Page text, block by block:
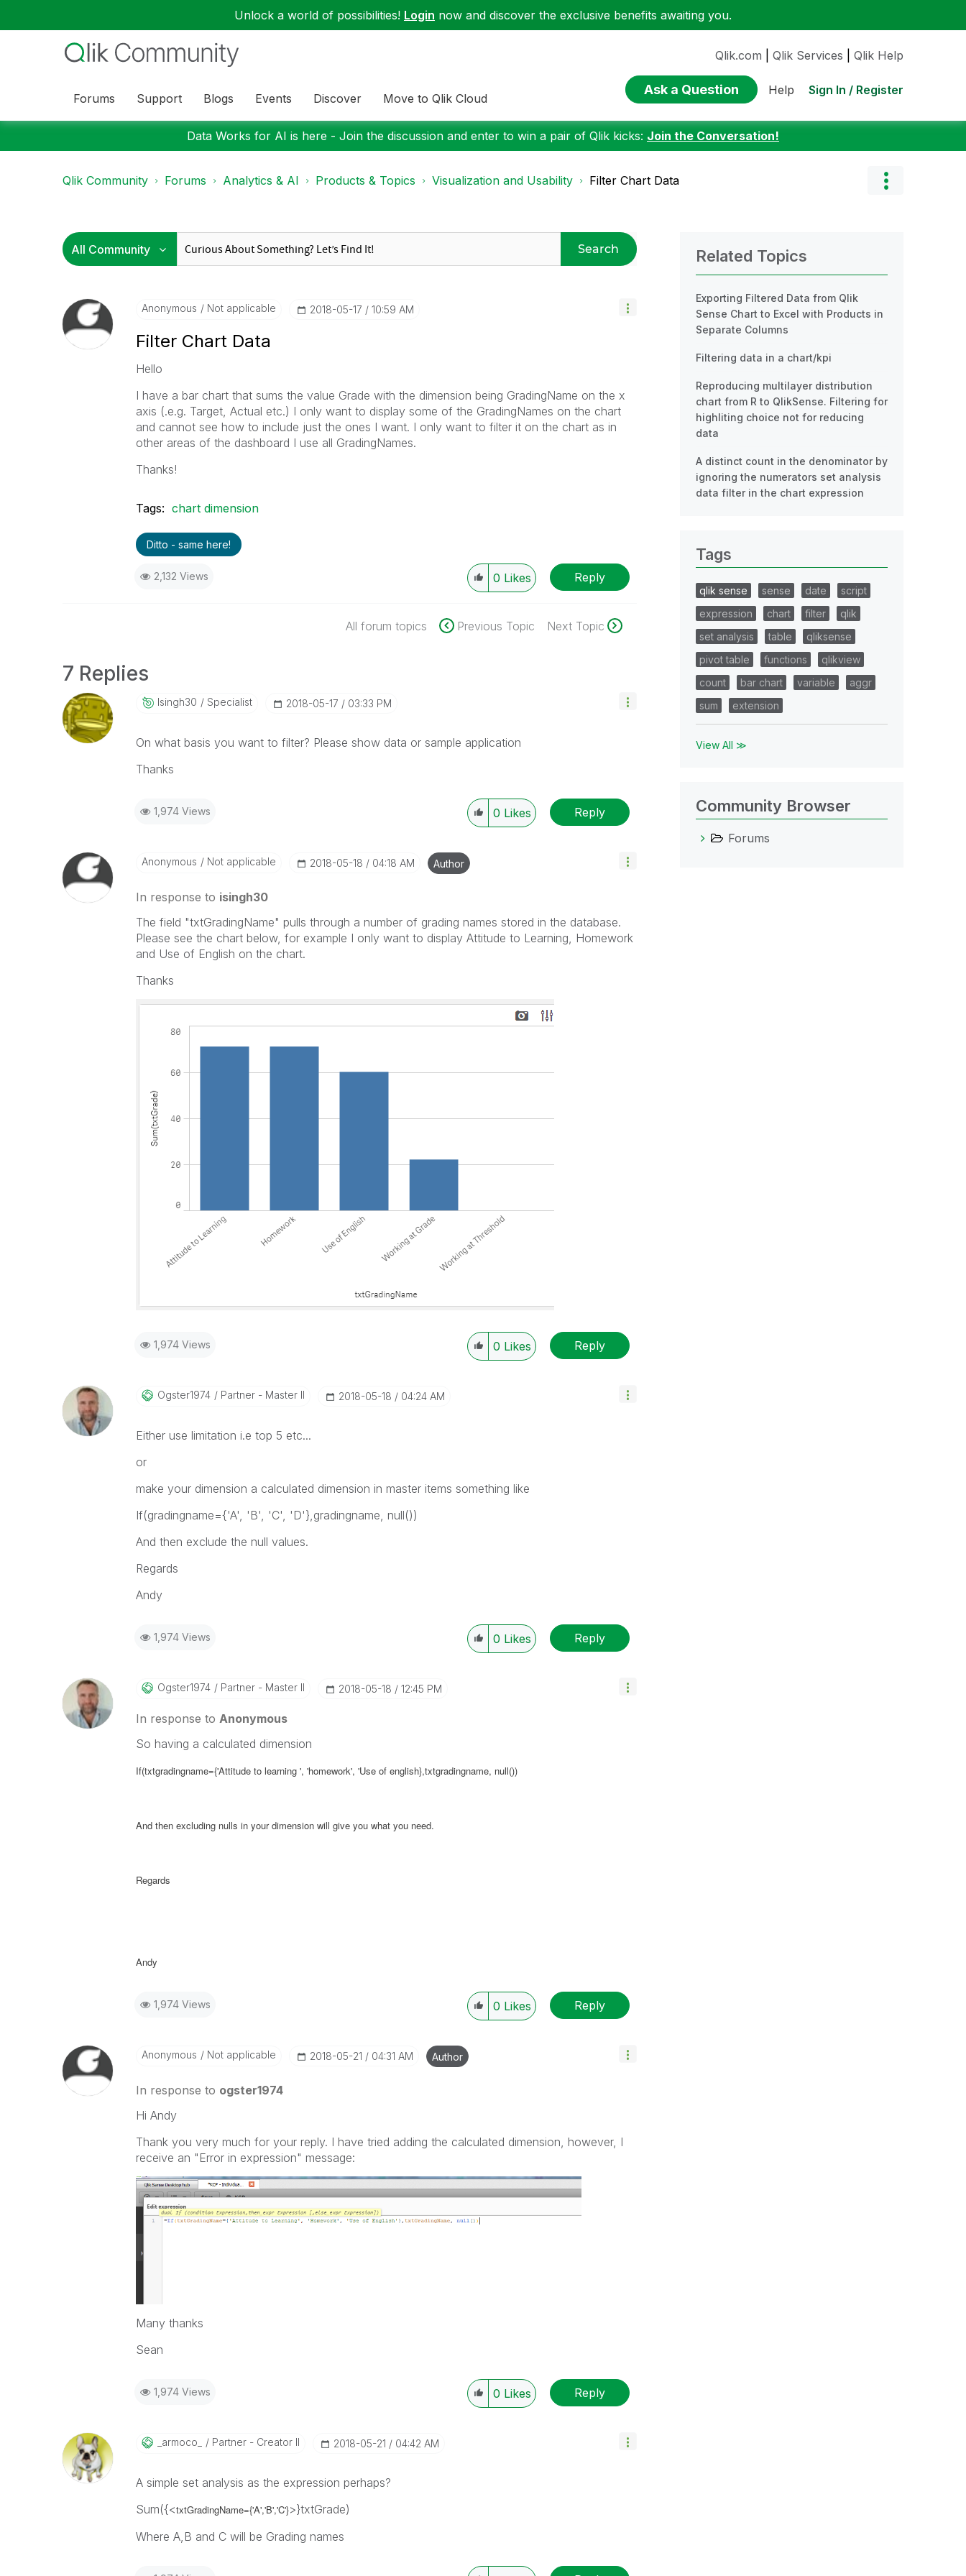
Unlock a world of possibilities! Login now and discover the exclusive benefits awaiting you.
Forums Support Blogs Events Discover Move to Qlik Cloud
Qlik.com Qlik Services Qlik Help
Ask a Question Help Sign In / Register
Data Works for AI is here - Join the discussion and enter to win a pair of Qlik kicks: Join the Conversation!
Qlik Community Forums Analytics & AI Products & Topics Visualization and Usability Filter Chart Data
Search
Anonymous Not applicable ‎2018-05-17 10:59 AM
Filter Chart Data
Hello
I have a bar chart that sums the value Grade with the dimension being GradingName on the x
axis (.e.g. Target, Actual etc.) I only want to display some of the GradingNames on the chart
and cannot see how to include just the ones I want. I only want to filter it on the chart as in
other areas of the dashboard I use all GradingNames.
Thanks!
Tags: chart dimension
Ditto - same here!
2,132 Views 0 Likes Reply
All forum topics Previous Topic Next Topic
7 Replies
Isingh30 Specialist ‎2018-05-17 03:33 PM
On what basis you want to filter? Please show data or sample application
Thanks
1,974 Views 0 Likes Reply
Anonymous Not applicable ‎2018-05-18 04:18 AM Author
In response to isingh30
The field "txtGradingName" pulls through a number of grading names stored in the database.
Please see the chart below, for example I only want to display Attitude to Learning, Homework
and Use of English on the chart.
Thanks
1,974 Views 0 Likes Reply
Ogster1974 Partner - Master II ‎2018-05-18 04:24 AM
Either use limitation i.e top 5 etc...
or
make your dimension a calculated dimension in master items something like
If(gradingname={'A', 'B', 'C', 'D'},gradingname, null())
And then exclude the null values.
Regards
Andy
1,974 Views 0 Likes Reply
Ogster1974 Partner - Master II ‎2018-05-18 12:45 PM
In response to Anonymous
So having a calculated dimension
If(txtgradingname={'Attitude to learning ', 'homework', 'Use of english},txtgradingname, null())
And then excluding nulls in your dimension will give you what you need.
Regards
Andy
1,974 Views 0 Likes Reply
Anonymous Not applicable ‎2018-05-21 04:31 AM Author
In response to ogster1974
Hi Andy
Thank you very much for your reply. I have tried adding the calculated dimension, however, I
receive an "Error in expression" message:
Many thanks
Sean
1,974 Views 0 Likes Reply
_armoco_ Partner - Creator II ‎2018-05-21 04:42 AM
A simple set analysis as the expression perhaps?
Sum({<txtGradingName={'A','B','C'}>}txtGrade)
Where A,B and C will be Grading names
Related Topics
Exporting Filtered Data from Qlik
Sense Chart to Excel with Products in
Separate Columns
Filtering data in a chart/kpi
Reproducing multilayer distribution
chart from R to QlikSense. Filtering for
highliting choice not for reducing
data
A distinct count in the denominator by
ignoring the numerators set analysis
data filter in the chart expression
Tags
qlik sense sense date
script
expression
chart filter
qlik
set analysis
table
qliksense
pivot table
functions
qlikview
count
bar chart variable
aggr
sum
extension
View All ≫
Community Browser
Forums